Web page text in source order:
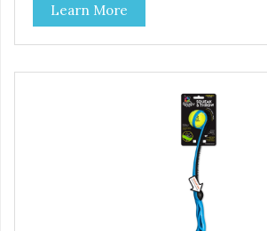
Learn More